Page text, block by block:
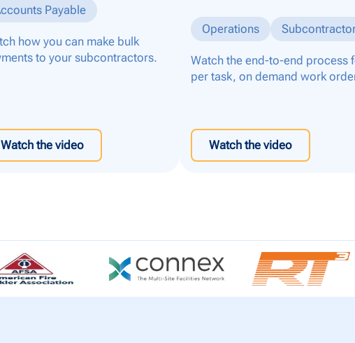
Payable
how you can make bulk
to your subcontractors.
Watch the video
Operations
Watch the end-to-end process
per task, on demand work
Watch the video